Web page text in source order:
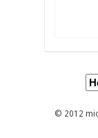
© 2012